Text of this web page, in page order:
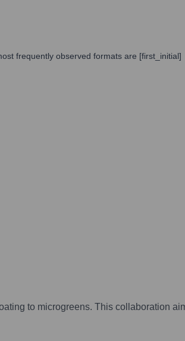
frequently observed formats are [first_initial]
to microgreens. This collaboration